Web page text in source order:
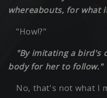
whereabouts, for what
"How!?"
"By imitating a bird's
body for her to follow."
No, that's not what I